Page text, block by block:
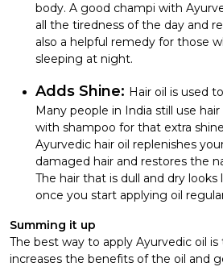
body. A good champi with
all the tiredness of the day and
also a helpful remedy for those
sleeping at night.
Adds Shine: Hair oil is used
Many people in India still use
with shampoo for that extra
Ayurvedic hair oil replenishes
damaged hair and restores the
The hair that is dull and dry
once you start applying oil
Summing it up
The best way to apply Ayurvedic oil
increases the benefits of the oil and